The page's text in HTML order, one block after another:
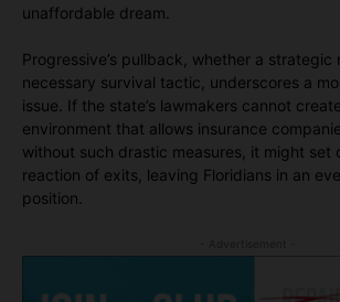
unaffordable dream.
Progressive’s pullback, whether a strategic
necessary survival tactic, underscores a
issue. If the state’s lawmakers cannot
environment that allows insurance
without such drastic measures, it might set
reaction of exits, leaving Floridians in an
position.